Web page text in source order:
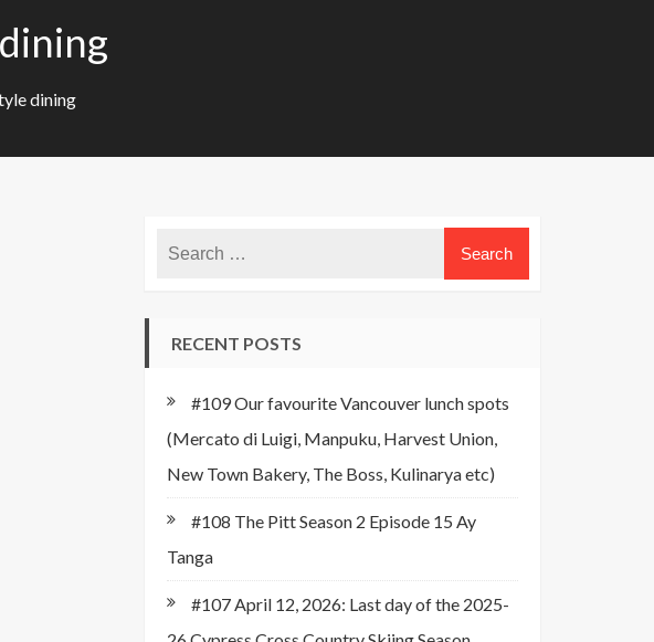
dining
RECENT POSTS
#109 Our favourite Vancouver lunch spots
(Mercato di Luigi, Manpuku, Harvest Union,
New Town Bakery, The Boss, Kulinarya etc)
#108 The Pitt Season 2 Episode 15 Ay
Tanga
#107 April 12, 2026: Last day of the 2025-